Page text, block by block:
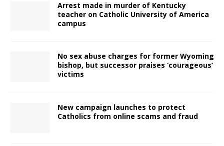
Arrest made in murder of Kentucky
teacher on Catholic University of America
campus
No sex abuse charges for former Wyoming
bishop, but successor praises ‘courageous’
victims
New campaign launches to protect
Catholics from online scams and fraud